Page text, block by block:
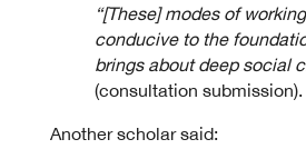
“[These] modes of
conducive to the
brings about deep social
(consultation submission).
Another scholar said: